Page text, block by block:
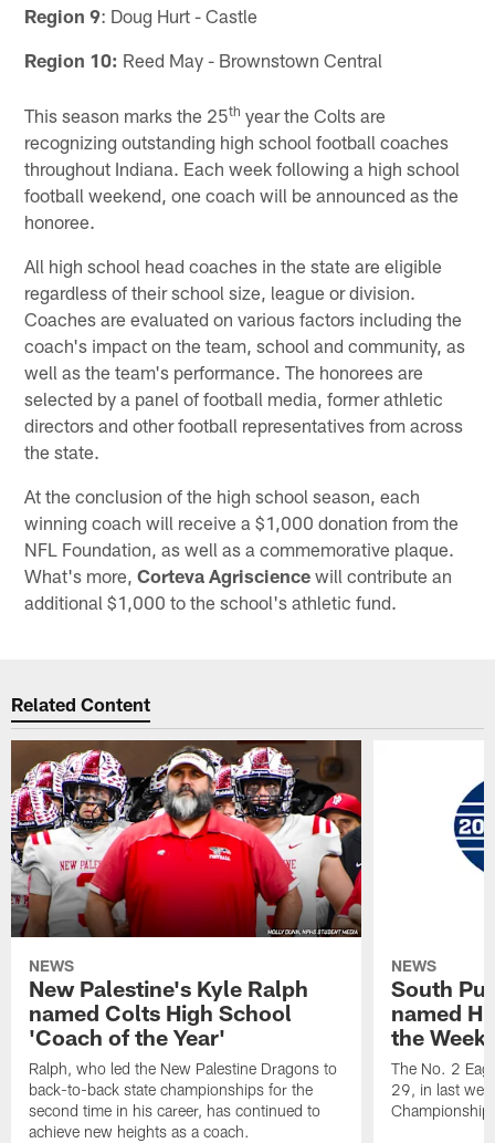
Region 9: Doug Hurt - Castle
Region 10: Reed May - Brownstown Central
This season marks the 25th year the Colts are
recognizing outstanding high school football coaches
throughout Indiana. Each week following a high school
football weekend, one coach will be announced as the
honoree.
All high school head coaches in the state are eligible
regardless of their school size, league or division.
Coaches are evaluated on various factors including the
coach's impact on the team, school and community, as
well as the team's performance. The honorees are
selected by a panel of football media, former athletic
directors and other football representatives from across
the state.
At the conclusion of the high school season, each
winning coach will receive a $1,000 donation from the
NFL Foundation, as well as a commemorative plaque.
What's more,Corteva Agriscience will contribute an
additional $1,000 to the school's athletic fund.
Related Content
NEWS
New Palestine's Kyle Ralph
named Colts High School
'Coach of the Year'
Ralph, who led the New Palestine Dragons to
back-to-back state championships for the
second time in his career, has continued to
achieve new heights as a coach.
NEWS
South
named
the
The No. 2
29, in last
Championship.